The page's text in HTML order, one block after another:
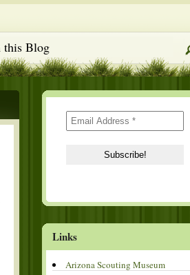
Links
Arizona Scouting Museum